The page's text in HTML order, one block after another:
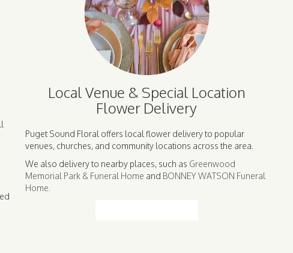
Local Venue & Special Location
Flower Delivery
Puget Sound Floral offers local flower delivery to popular
venues, churches, and community locations across the area.
We also delivery to nearby places, such as Greenwood
Memorial Park & Funeral Home and BONNEY WATSON Funeral
Home